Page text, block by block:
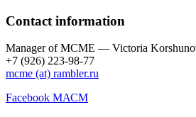
Contact information
Manager of МCME — Victoria
+7 (926) 223-98-77
mcme (at) rambler.ru
Facebook МАСМ